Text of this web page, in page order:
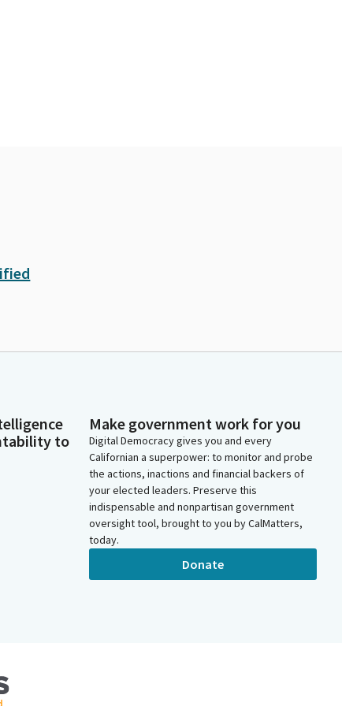
to
Make government work for you
Digital Democracy gives you and every
Californian a superpower: to monitor and probe
the actions, inactions and financial backers of
your elected leaders. Preserve this
indispensable and nonpartisan government
oversight tool, brought to you by CalMatters,
today.
Donate